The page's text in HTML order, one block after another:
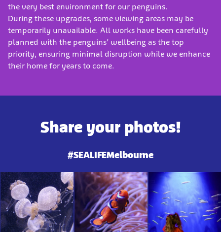
the very best environment for our penguins.
During these upgrades, some viewing areas may be
temporarily unavailable. All works have been carefully
planned with the penguins’ wellbeing as the top
priority, ensuring minimal disruption while we enhance
their home for years to come.
Share your photos!
#SEALIFEMelbourne